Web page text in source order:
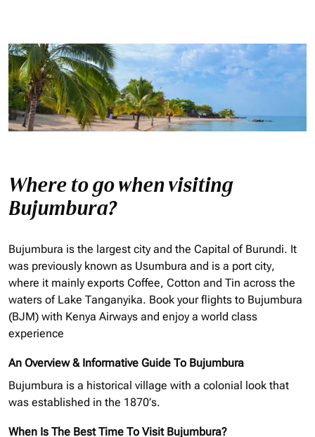
Where to go when visiting
Bujumbura?
Bujumbura is the largest city and the Capital of Burundi. It
was previously known as Usumbura and is a port city,
where it mainly exports Coffee, Cotton and Tin across the
waters of Lake Tanganyika. Book your flights to Bujumbura
(BJM) with Kenya Airways and enjoy a world class
experience
An Overview & Informative Guide To Bujumbura
Bujumbura is a historical village with a colonial look that
was established in the 1870’s.
When Is The Best Time To Visit Bujumbura?